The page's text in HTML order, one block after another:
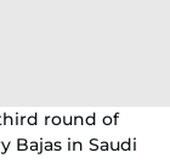
round of
Bajas in Saudi